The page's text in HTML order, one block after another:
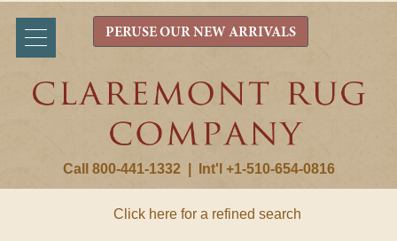
Call 800-441-1332 Int'l +1-510-654-0816
PERUSE OUR NEW ARRIVALS
Click here for a refined search